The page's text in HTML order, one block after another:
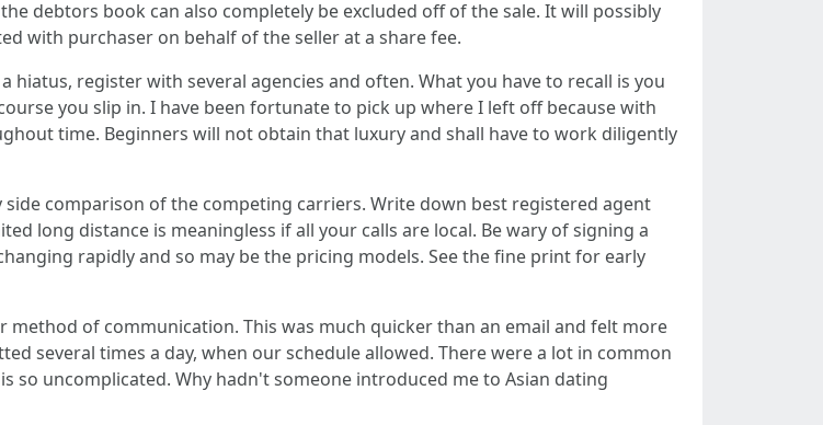
debtors book can also completely be excluded off of the sale. It will possibly
with purchaser on behalf of the seller at a share fee.
register with several agencies and often. What you have to recall is you
you slip in. I have been fortunate to pick up where I left off because with
time. Beginners will not obtain that luxury and shall have to work diligently
comparison of the competing carriers. Write down best registered agent
long distance is meaningless if all your calls are local. Be wary of signing a
rapidly and so may be the pricing models. See the fine print for early
of communication. This was much quicker than an email and felt more
several times a day, when our schedule allowed. There were a lot in common
uncomplicated. Why hadn't someone introduced me to Asian dating